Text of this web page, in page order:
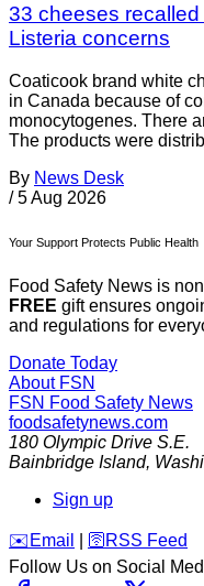
33 cheeses
Listeria concerns
Coaticook brand white
in Canada because of
monocytogenes. There
The products were
By News Desk
/ 5 Aug 2026
Your Support Protects Public Health
Food Safety News is
FREE gift ensures
and regulations for
Donate Today
About FSN
FSN Food Safety News
foodsafetynews.com
180 Olympic Drive S.E.
Bainbridge Island,
Sign up
️✉️ Email 🛜 RSS Feed
Follow Us on Social